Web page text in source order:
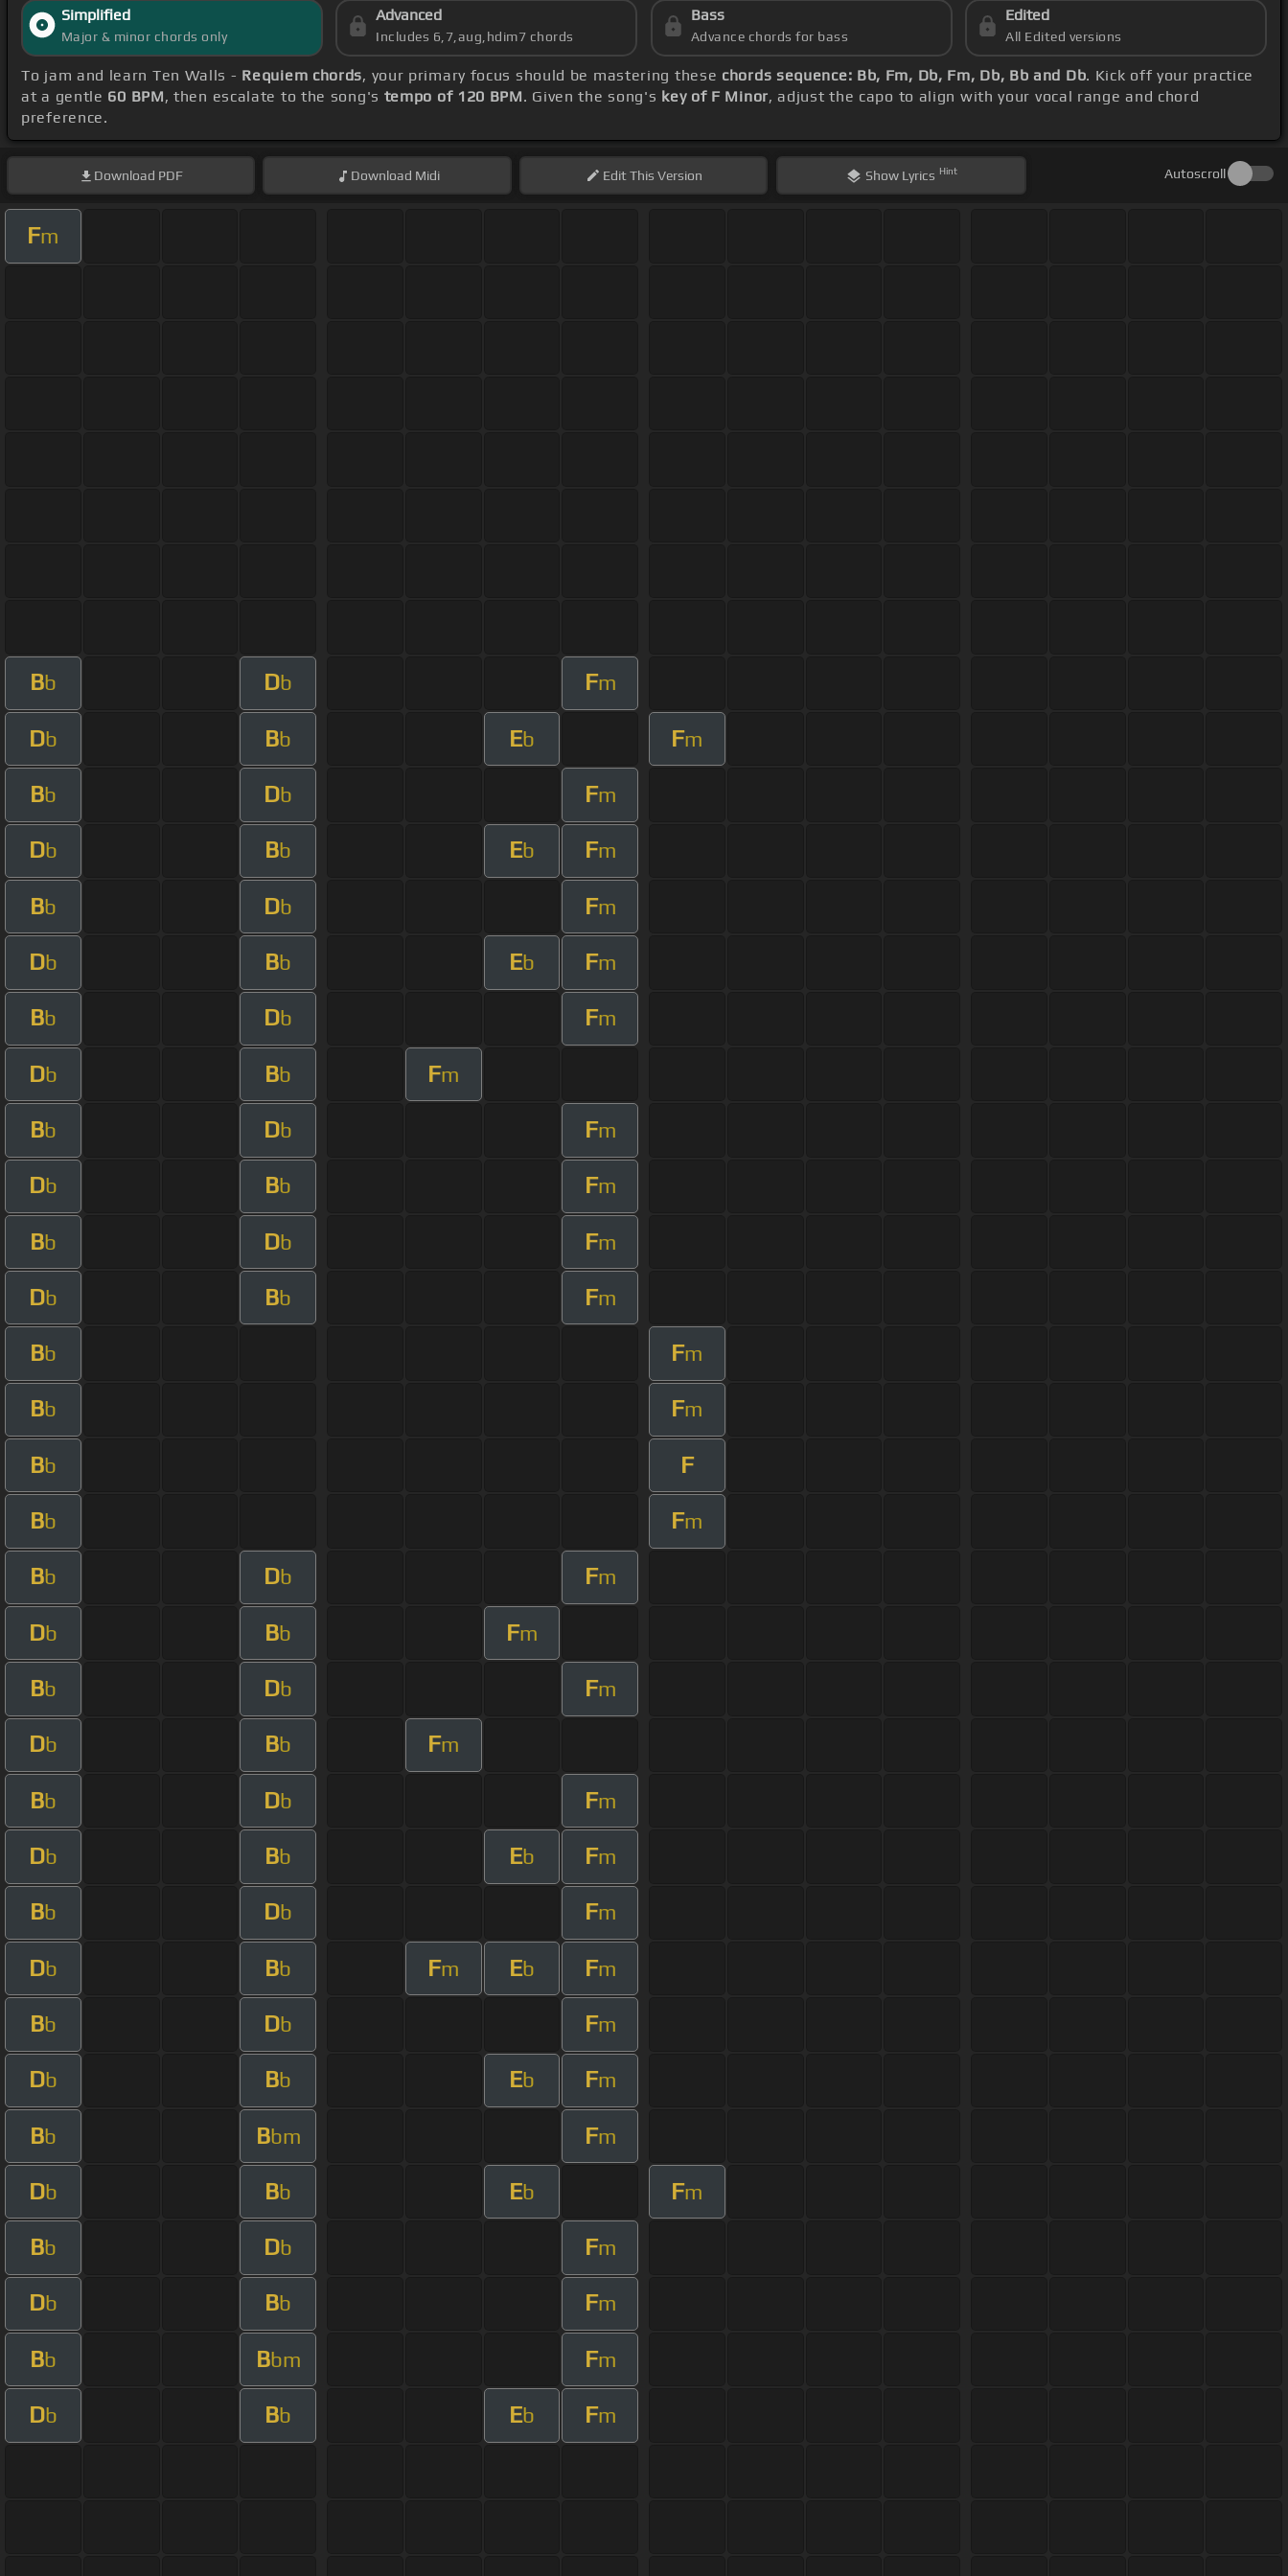
Simplified
Major & minor chords only
Advanced
Includes 6,7,aug,hdim7 chords
Bass
Advance chords for bass
Edited
All Edited versions
To jam and learn Ten Walls - Requiem chords, your primary focus should be mastering these chords sequence: Bb, Fm, Db, Fm, Db, Bb and Db. Kick off your practice
at a gentle 60 BPM, then escalate to the song's tempo of 120 BPM. Given the song's key of F Minor, adjust the capo to align with your vocal range and chord
preference.
Download PDF Download Midi EditThis Version Show Lyrics Hint Autoscroll
Fm
Bb Db Fm
Db Bb Eb Fm
Bb Db Fm
Db Bb Eb Fm
Bb Db Fm
Db Bb Eb Fm
Bb Db Fm
Db Bb Fm
Bb Db Fm
Db Bb Fm
Bb Db Fm
Db Bb Fm
Bb Fm
Bb Fm
Bb F
Bb Fm
Bb Db Fm
Db Bb Fm
Bb Db Fm
Db Bb Fm
Bb Db Fm
Db Bb Eb Fm
Bb Db Fm
Db Bb Fm Eb Fm
Bb Db Fm
Db Bb Eb Fm
Bb Bbm Fm
Db Bb Eb Fm
Bb Db Fm
Db Bb Fm
Bb Bbm Fm
Db Bb Eb Fm